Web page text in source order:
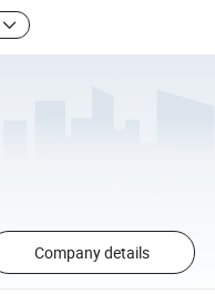
Company details